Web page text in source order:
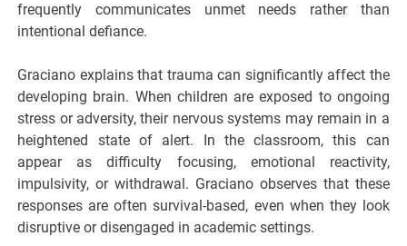
frequently communicates unmet needs rather than
intentional defiance.
Graciano explains that trauma can significantly affect the
developing brain. When children are exposed to ongoing
stress or adversity, their nervous systems may remain in a
heightened state of alert. In the classroom, this can
appear as difficulty focusing, emotional reactivity,
impulsivity, or withdrawal. Graciano observes that these
responses are often survival-based, even when they look
disruptive or disengaged in academic settings.